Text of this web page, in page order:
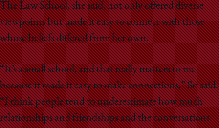
The Law School, she said, not only offered diverse
viewpoints but made it easy to connect with those
whose beliefs differed from her own.
“It’s a small school, and that really matters to me
because it made it easy to make connections,” Sri said.
“I think people tend to underestimate how much
relationships and friendships and the conversations